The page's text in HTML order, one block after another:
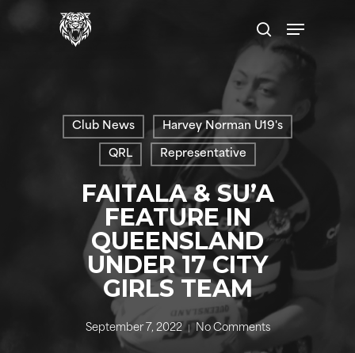
search
Menu
Club News Harvey Norman U19's
QRL Representative
FAITALA & SU’A
FEATURE IN
QUEENSLAND
UNDER 17 CITY
GIRLS TEAM
September 7, 2022 No Comments